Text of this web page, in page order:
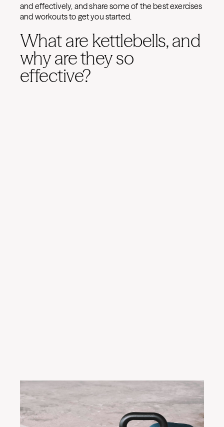
and effectively, and share some of the best exercises
and workouts to get you started.
What are kettlebells, and
why are they so
effective?